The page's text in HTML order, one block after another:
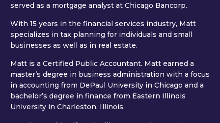
served as a mortgage analyst at Chicago Bancorp.
With 15 years in the financial services industry, Matt
specializes in tax planning for individuals and small
businesses as well as in real estate.
Matt is a Certified Public Accountant. Matt earned a
master’s degree in business administration with a focus
in accounting from DePaul University in Chicago and a
bachelor’s degree in finance from Eastern Illinois
University in Charleston, Illinois.